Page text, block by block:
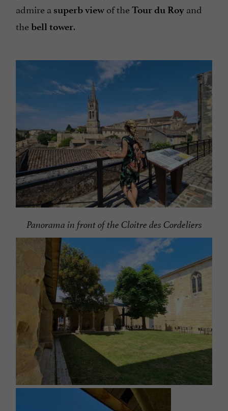
admire a superb view of theTour du Roy and
thebell tower.
Panorama in front of the Cloitre des Cordeliers